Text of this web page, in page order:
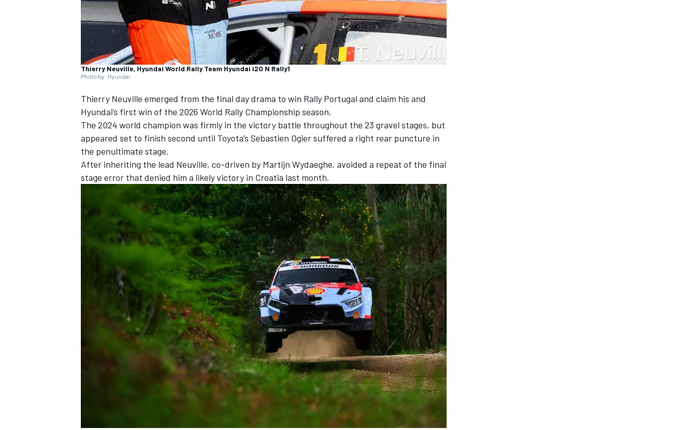
INDYCAR WEC
DTM
Thierry Neuville, Hyundai World Rally Team Hyundai i20 N Rally1
Photo by: Hyundai
Thierry Neuville emerged from the final day drama to win Rally Portugal and claim his and
Hyundai’s first win of the 2026 World Rally Championship season.
The 2024 world champion was firmly in the victory battle throughout the 23 gravel stages, but
appeared set to finish second until Toyota’s Sebastien Ogier suffered a right rear puncture in
the penultimate stage.
After inheriting the lead Neuville, co-driven by Martijn Wydaeghe, avoided a repeat of the final
stage error that denied him a likely victory in Croatia last month.